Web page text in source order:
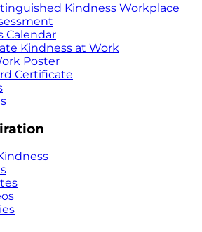
Kindness Workplace
Calendar
Kindness at Work
Poster
Certificate